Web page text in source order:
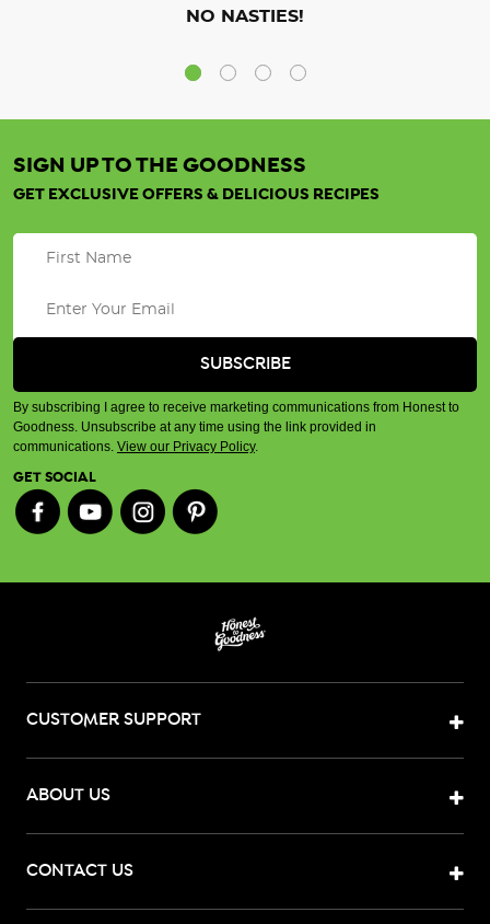
NO NASTIES!
SIGN UP TO THE GOODNESS
GET EXCLUSIVE OFFERS & DELICIOUS RECIPES
By subscribing I agree to receive marketing communications from Honest to
Goodness. Unsubscribe at any time using the link provided in
communications. View our Privacy Policy.
GET SOCIAL
CUSTOMER SUPPORT
ABOUT US
CONTACT US